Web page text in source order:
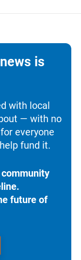
is
with local
— with no
everyone
fund it.
future of